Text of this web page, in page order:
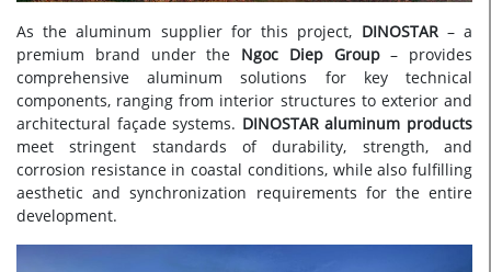
As the aluminum supplier for this project, DINOSTAR– a
premium brand under the Ngoc Diep Group– provides
comprehensive aluminum solutions for key technical
components, ranging from interior structures to exterior and
architectural façade systems. DINOSTAR aluminum products
meet stringent standards of durability, strength, and
corrosion resistance in coastal conditions, while also fulfilling
aesthetic and synchronization requirements for the entire
development.